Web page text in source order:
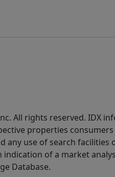
All rights reserved. IDX
properties
any use of search
of a market
Database.